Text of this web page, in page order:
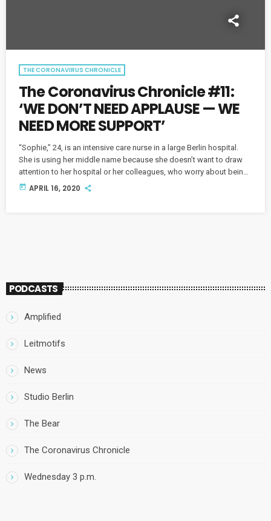
THE CORONAVIRUS CHRONICLE
The Coronavirus Chronicle #11:
‘WE DON’T NEED APPLAUSE — WE
NEED MORE SUPPORT’
“Sophie,” 24, is an intensive care nurse in a large Berlin hospital.
She is using her middle name because she doesn’t want to draw
attention to her hospital or her colleagues, who worry about being
overrun by COVID-19. Sophie also has a serious message for her
today APRIL 16, 2020
PODCASTS
Amplified
Leitmotifs
News
Studio Berlin
The Bear
The Coronavirus Chronicle
Wednesday 3 p.m.